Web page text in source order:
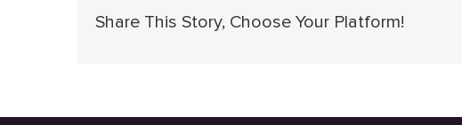
Share This Story, Choose Your Platform!